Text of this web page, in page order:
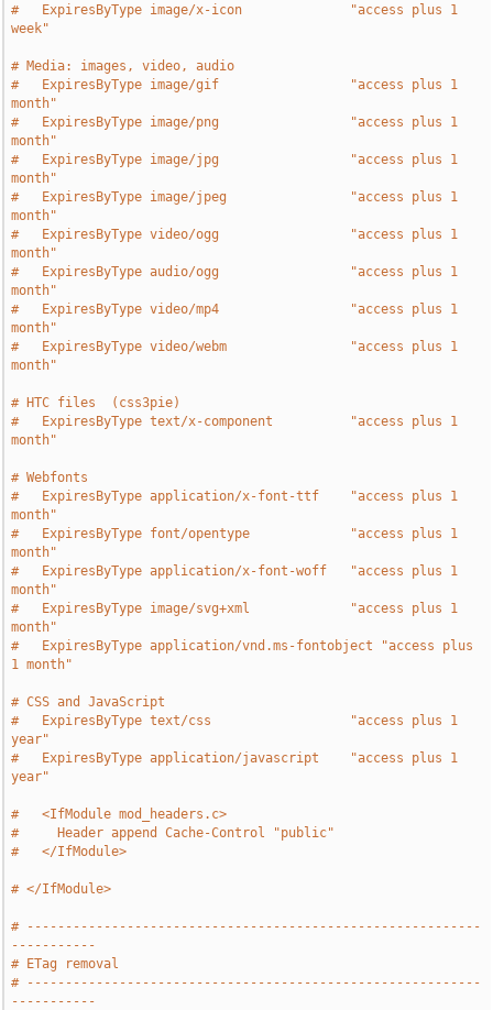
#   ExpiresByType image/x-icon              "access plus 1
week"
# Media: images, video, audio
#   ExpiresByType image/gif                 "access plus 1
month"
#   ExpiresByType image/png                 "access plus 1
month"
#   ExpiresByType image/jpg                 "access plus 1
month"
#   ExpiresByType image/jpeg                "access plus 1
month"
#   ExpiresByType video/ogg                 "access plus 1
month"
#   ExpiresByType audio/ogg                 "access plus 1
month"
#   ExpiresByType video/mp4                 "access plus 1
month"
#   ExpiresByType video/webm                "access plus 1
month"
# HTC files  (css3pie)
#   ExpiresByType text/x-component          "access plus 1
month"
# Webfonts
#   ExpiresByType application/x-font-ttf    "access plus 1
month"
#   ExpiresByType font/opentype             "access plus 1
month"
#   ExpiresByType application/x-font-woff   "access plus 1
month"
#   ExpiresByType image/svg+xml             "access plus 1
month"
#   ExpiresByType application/vnd.ms-fontobject "access plus
1 month"
# CSS and JavaScript
#   ExpiresByType text/css                  "access plus 1
year"
#   ExpiresByType application/javascript    "access plus 1
year"
#   <IfModule mod_headers.c>
#     Header append Cache-Control "public"
#   </IfModule>
# </IfModule>
# -----------------------------------------------------------
-----------
# ETag removal
# -----------------------------------------------------------
-----------